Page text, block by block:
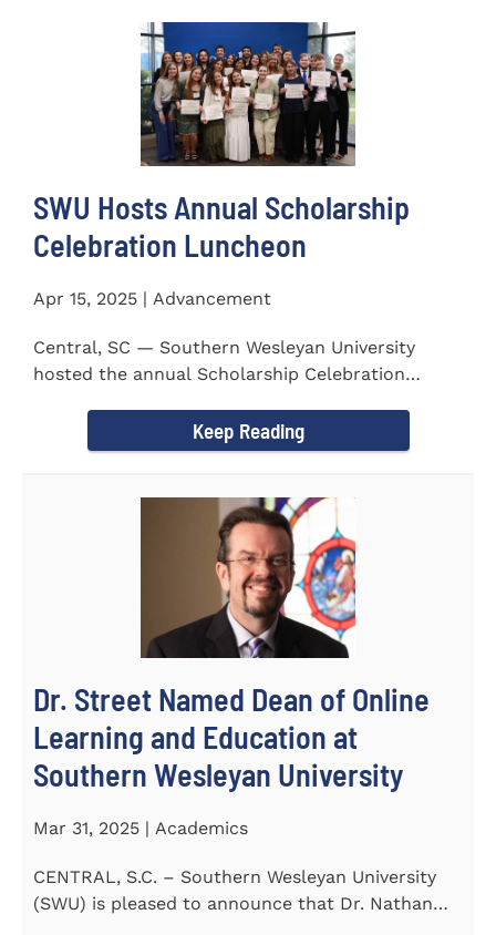
SWU Hosts Annual Scholarship
Celebration Luncheon
Apr 15, 2025 | Advancement
Central, SC — Southern Wesleyan University
hosted the annual Scholarship Celebration
Keep Reading
Dr. Street Named Dean of Online
Learning and Education at
Southern Wesleyan University
Mar 31, 2025 | Academics
CENTRAL, S.C. – Southern Wesleyan University
(SWU) is pleased to announce that Dr. Nathan